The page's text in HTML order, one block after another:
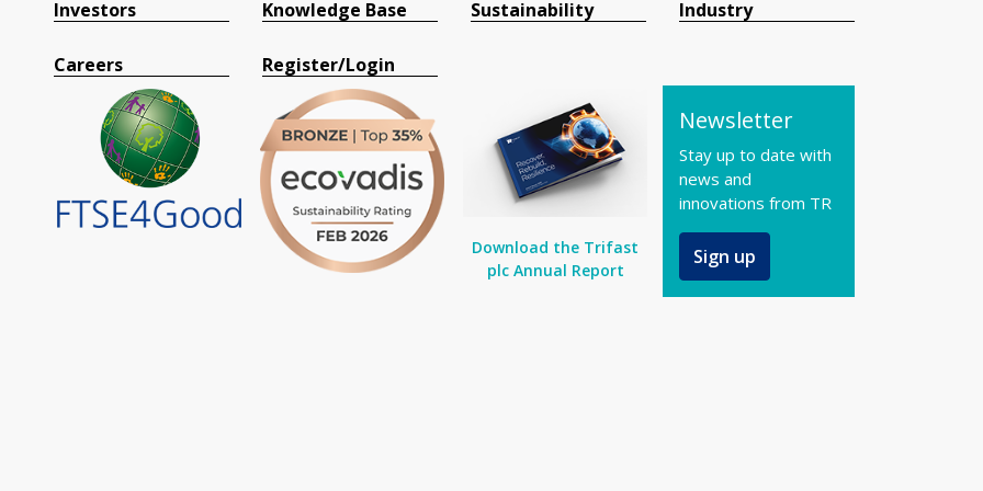
Investors
Careers
Knowledge Base
Register/Login
Sustainability Industry
Download the Trifast
plc Annual Report
Newsletter
Stay up to date with
news and
innovations from TR
Sign up